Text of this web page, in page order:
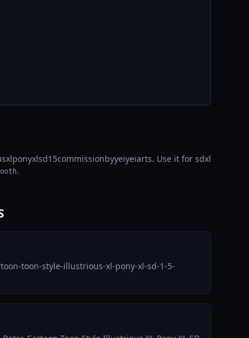
Use it for sdxl
.
toon-style-illustrious-xl-pony-xl-sd-1-5-